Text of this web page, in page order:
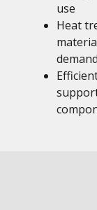
use
Heat